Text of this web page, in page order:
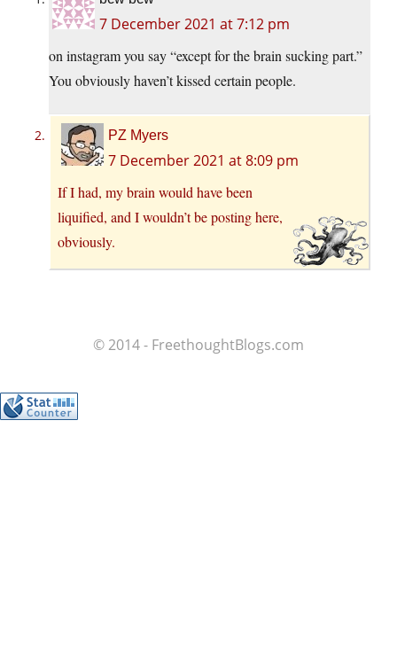
7 December 2021 at 7:12 pm
on instagram you say “except for the brain sucking part.”
You obviously haven’t kissed certain people.
PZ Myers
7 December 2021 at 8:09 pm
If I had, my brain would have been
liquified, and I wouldn’t be posting here,
obviously.
© 2014 - FreethoughtBlogs.com